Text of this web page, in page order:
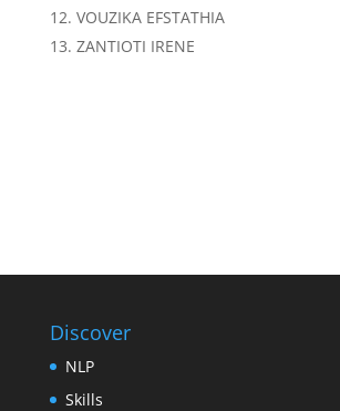
VOUZIKA EFSTATHIA
ZANTIOTI IRENE
Discover
NLP
Skills